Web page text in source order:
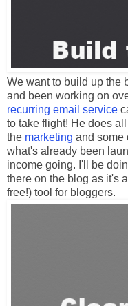
We want to build up the
and been working on
recurring email service
to take flight! He does
the marketing and some
what's already been
income going. I'll be
there on the blog as it's
free!) tool for bloggers.